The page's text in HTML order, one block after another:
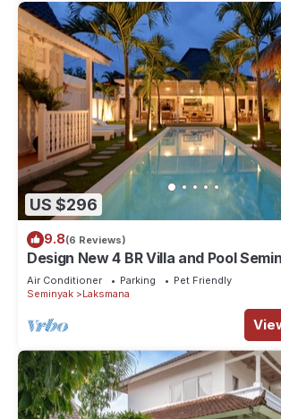
US $296
9.8(6 Reviews)
Design New 4 BR Villa and Pool
Air Conditioner Parking
Pet Friendly
Seminyak
Laksmana